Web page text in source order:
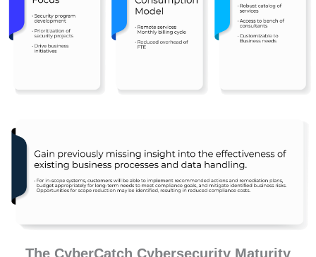
The CyberCatch Cybersecurity Maturity